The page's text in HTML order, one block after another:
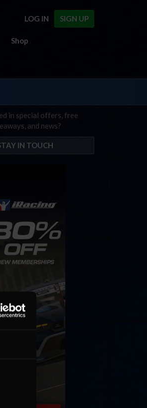
SIGN UP
LOG IN
Shop
in special offers, free
and news?
IN TOUCH